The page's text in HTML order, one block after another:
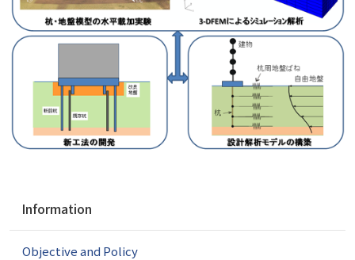
v
Information
Objective and Policy